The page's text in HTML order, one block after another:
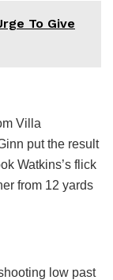
To Give
Villa
put the result
Watkins’s flick
from 12 yards
low past